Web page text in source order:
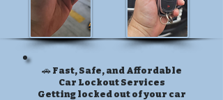
🚗 Fast, Safe, and Affordable
Car Lockout Services
Getting locked out of your car